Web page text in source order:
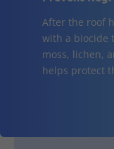
After the roof
with a biocide
moss, lichen,
helps protect